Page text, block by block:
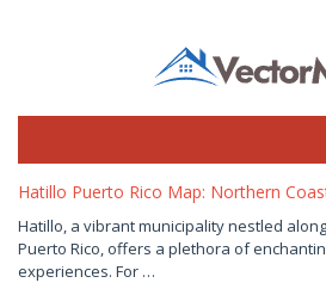
vectormap.info
Hatillo Puerto Rico Map: Northern
January
1,
Joaquimma
Hatillo, a vibrant municipality nestled
Puerto Rico, offers a plethora of
experiences. For …